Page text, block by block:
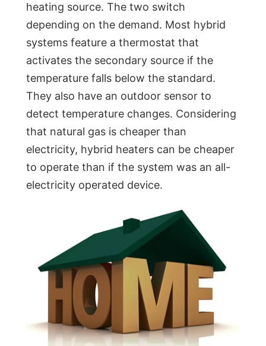
heating source. The two switch
depending on the demand. Most hybrid
systems feature a thermostat that
activates the secondary source if the
temperature falls below the standard.
They also have an outdoor sensor to
detect temperature changes. Considering
that natural gas is cheaper than
electricity, hybrid heaters can be cheaper
to operate than if the system was an all-
electricity operated device.